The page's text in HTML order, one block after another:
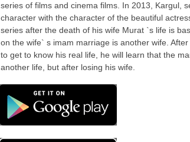
series of films and cinema films. In 2013, Kargul,
character with the character of the beautiful
series after the death of his wife Murat `s life is
on the wife` s imam marriage is another wife.
to get to know his real life, he will learn that the
another life, but after losing his wife.